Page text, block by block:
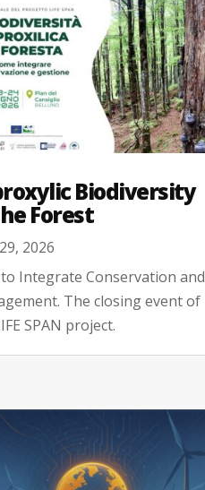
Biodiversity
Forest
2026
Integrate Conservation and
The closing event of
SPAN project.